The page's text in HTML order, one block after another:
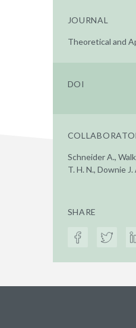
JOURNAL
Theoretical and
DOI
Schneider A.,
T. H. N., Downie J.
SHARE